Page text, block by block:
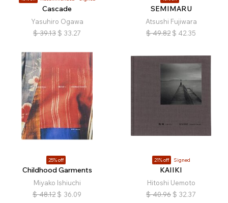
Cascade
Yasuhiro Ogawa
$ 39.13 $ 33.27
SEMIMARU
Atsushi Fujiwara
$ 49.82 $ 42.35
25% off
Childhood Garments
Miyako Ishiuchi
$ 48.12 $ 36.09
21% off Signed
KAIIKI
Hitoshi Uemoto
$ 40.96 $ 32.37